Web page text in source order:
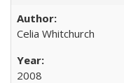
Celia Whitchurch
2008